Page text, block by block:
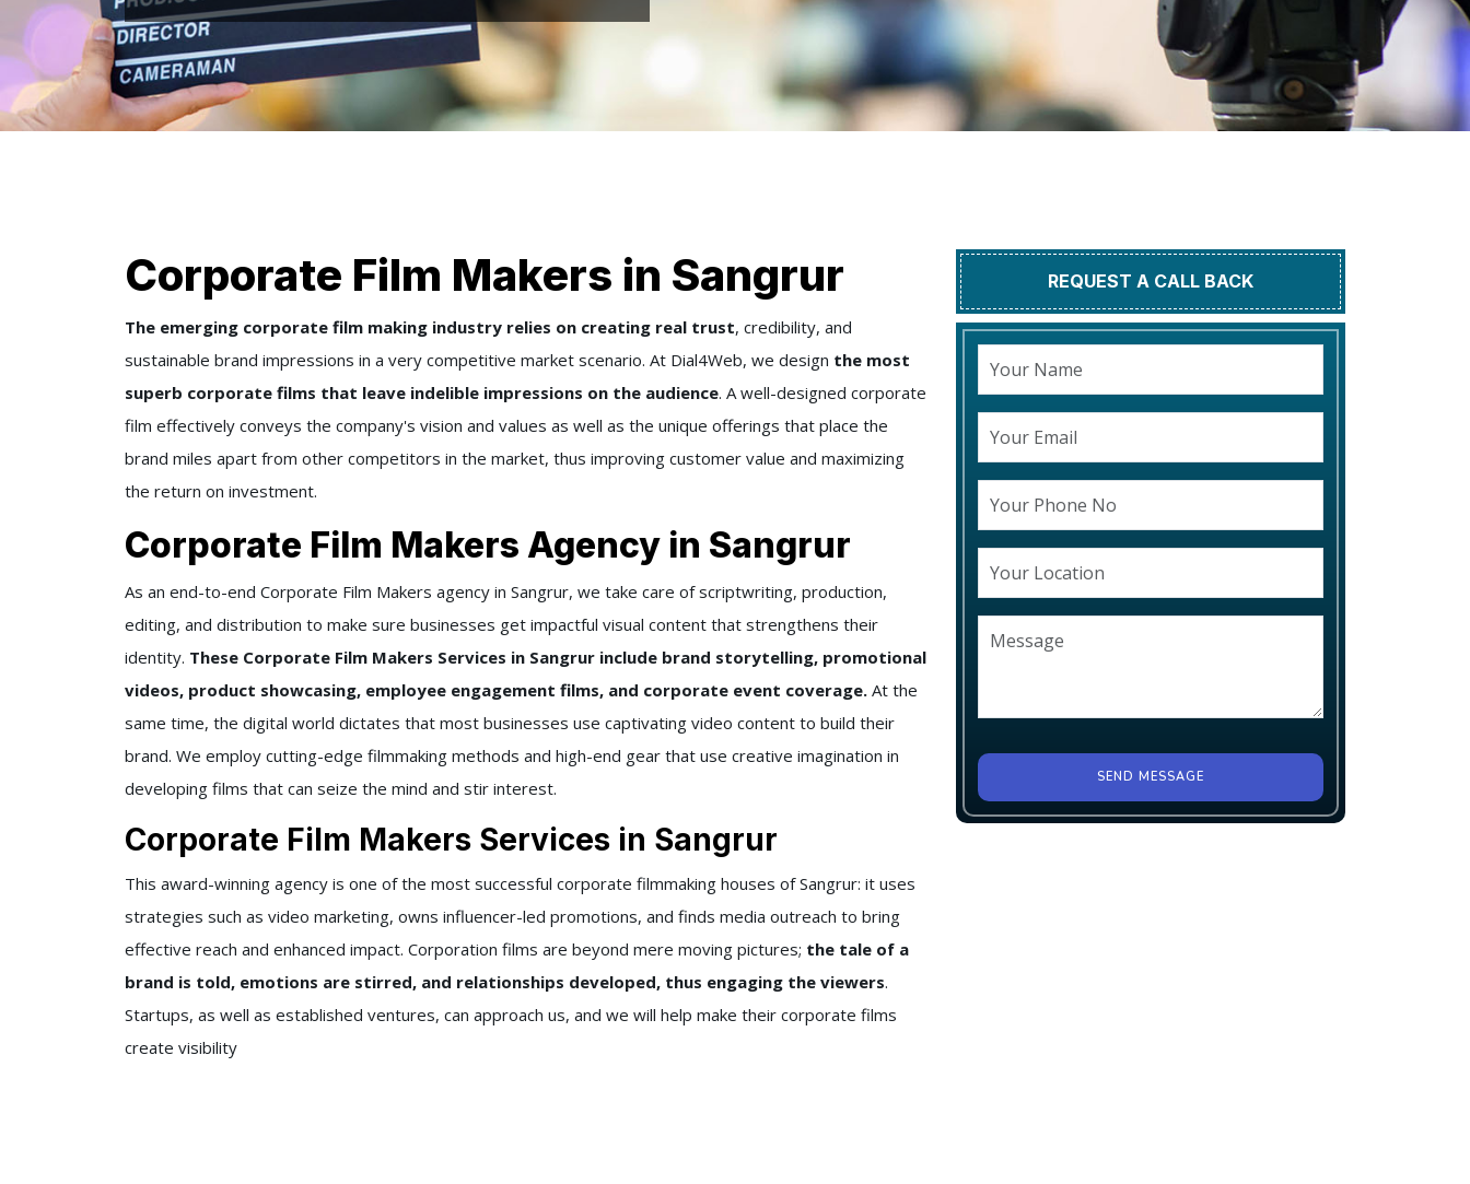
Corporate Film Makers in Sangrur
The emerging corporate film making industry relies on creating real trust, credibility, and
sustainable brand impressions in a very competitive market scenario. At Dial4Web, we design the most
superb corporate films that leave indelible impressions on the audience. A well-designed corporate
film effectively conveys the company's vision and values as well as the unique offerings that place the
brand miles apart from other competitors in the market, thus improving customer value and maximizing
the return on investment.
Corporate Film Makers Agency in Sangrur
As an end-to-end Corporate Film Makers agency in Sangrur, we take care of scriptwriting, production,
editing, and distribution to make sure businesses get impactful visual content that strengthens their
identity. These Corporate Film Makers Services in Sangrur include brand storytelling, promotional
videos, product showcasing, employee engagement films, and corporate event coverage. At the
same time, the digital world dictates that most businesses use captivating video content to build their
brand. We employ cutting-edge filmmaking methods and high-end gear that use creative imagination in
developing films that can seize the mind and stir interest.
Corporate Film Makers Services in Sangrur
This award-winning agency is one of the most successful corporate filmmaking houses of Sangrur: it uses
strategies such as video marketing, owns influencer-led promotions, and finds media outreach to bring
effective reach and enhanced impact. Corporation films are beyond mere moving pictures; the tale of a
brand is told, emotions are stirred, and relationships developed, thus engaging the viewers.
Startups, as well as established ventures, can approach us, and we will help make their corporate films
create visibility
REQUEST A CALL BACK
SEND MESSAGE